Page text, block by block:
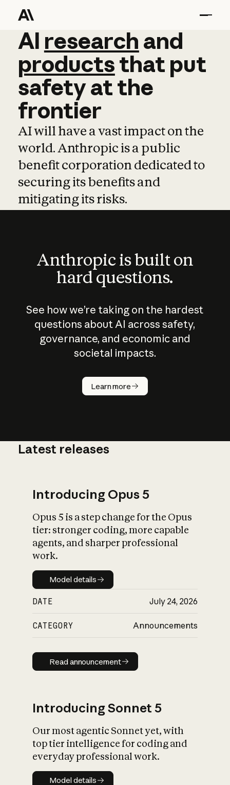
AI research and
AI research and
productsthat put
safetyatthe
frontier
AI will have a vast impact on the
world. Anthropic is a public
benefit corporation dedicated to
securing its benefits and
mitigating its risks.
Anthropic is built on
hard questions.
See how we’re taking on the hardest
questions about AI across safety,
governance, and economic and
societal impacts.
Learn more
How does
AI work?
What is AI’s
impact on
Latest releases
Introducing Opus 5
Opus 5 is a step change for the Opus
tier: stronger coding, more capable
agents, and sharper professional
work.
Model details
Model details
DATE July 24, 2026
CATEGORY Announcements
Read announcement
Read announcement
Introducing Sonnet 5
Our most agentic Sonnet yet, with
top tier intelligence for coding and
everyday professional work.
Model details
Model details